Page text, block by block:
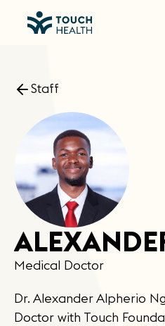
Staff
Medical Doctor
Dr. Alexander Alpherio
Doctor with Touch